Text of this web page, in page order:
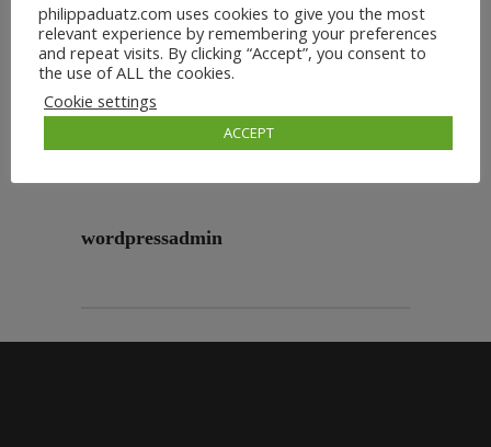
wordpressadmin
philippaduatz.com uses cookies to give you the most
relevant experience by remembering your preferences
and repeat visits. By clicking “Accept”, you consent to
the use of ALL the cookies.
Cookie settings
ACCEPT